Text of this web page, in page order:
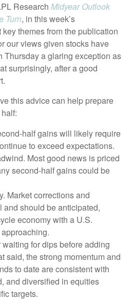
Research Midyear Outlook
Turn, in this week’s
themes from the publication
our views given stocks have
a glaring exception as
surprisingly, after a good
this advice can help prepare
half gains will likely require
to exceed expectations.
Most good news is priced
second-half gains could be
Market corrections and
and should be anticipated,
economy with a U.S.
for dips before adding
said, the strong momentum and
to date are consistent with
and diversified in equities
targets.